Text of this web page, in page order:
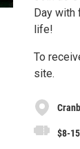
Day with
life!
To
site.
$8-15